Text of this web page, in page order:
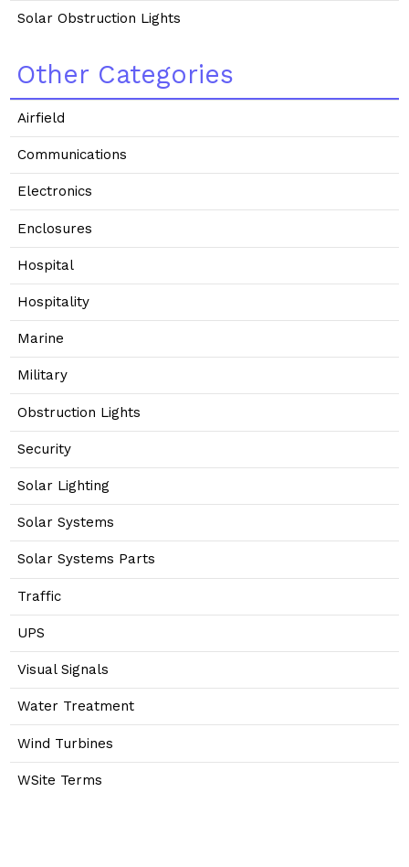
Solar Obstruction Lights
Other Categories
Airfield
Communications
Electronics
Enclosures
Hospital
Hospitality
Marine
Military
Obstruction Lights
Security
Solar Lighting
Solar Systems
Solar Systems Parts
Traffic
UPS
Visual Signals
Water Treatment
Wind Turbines
WSite Terms